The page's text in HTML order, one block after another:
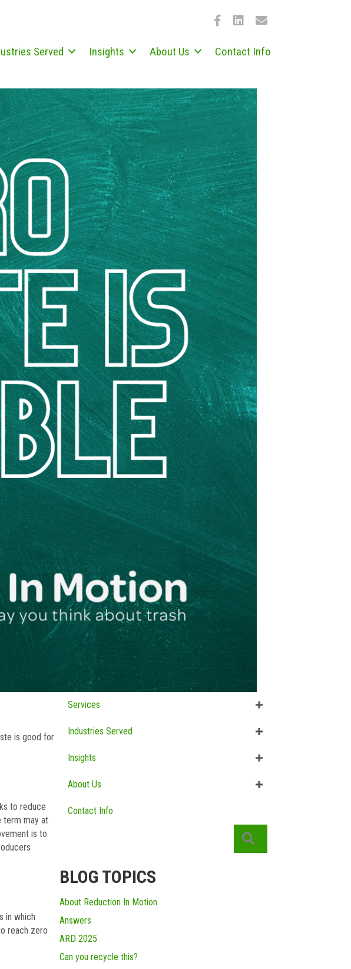
Served Insights About Us Contact Info
is good for
to reduce
term may at
is to
in which
reach zero
Services
Industries Served
Insights
About Us
Contact Info
BLOG TOPICS
About Reduction In Motion
Answers
ARD 2025
Can you recycle this?